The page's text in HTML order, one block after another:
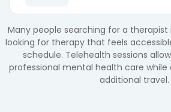
Many people searching for a therapist
looking for therapy that feels
schedule. Telehealth sessions
professional mental health care while
additional travel.